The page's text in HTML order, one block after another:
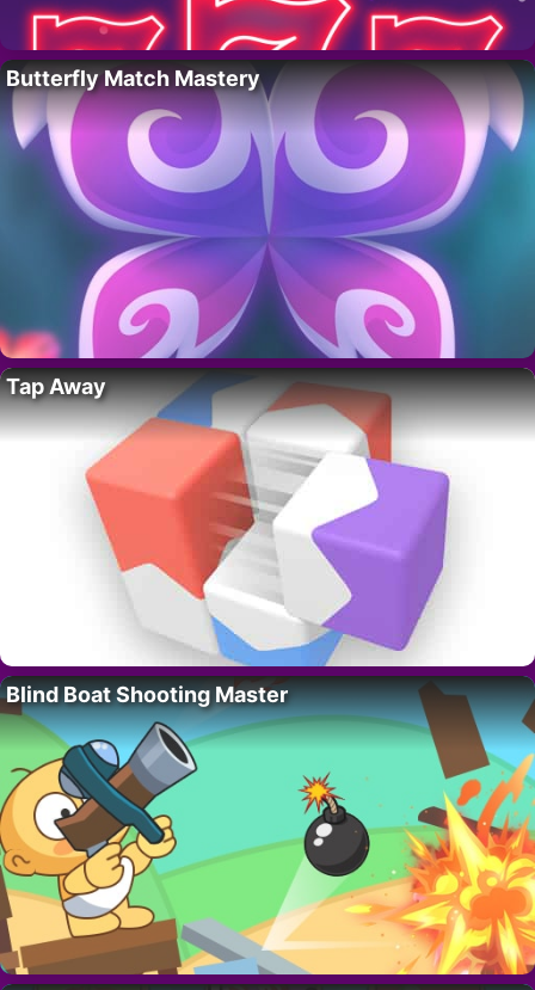
Butterfly Match Mastery
Tap Away
Blind Boat Shooting Master